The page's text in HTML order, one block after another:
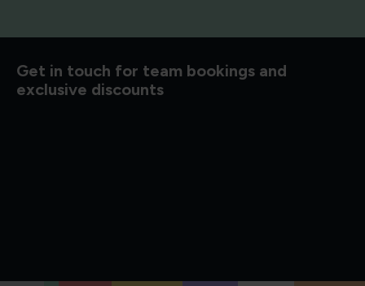
to know
Get in touch for team bookings and
exclusive discounts